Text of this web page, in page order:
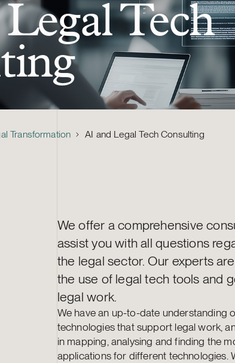
Tech
Transformation AI and Legal Tech Consulting
We offer a comprehensive
assist you with all questions
the legal sector. Our experts
the use of legal tech tools and
legal work.
We have an up-to-date understanding
technologies that support legal work,
in mapping, analysing and finding the
applications for different technologies.